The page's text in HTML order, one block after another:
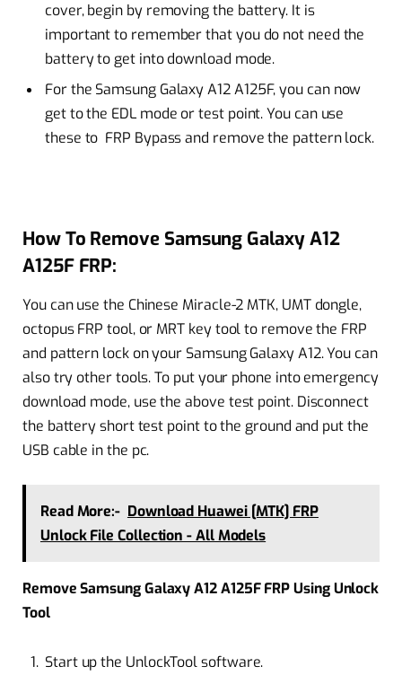
cover, begin by removing the battery. It is
important to remember that you do not need the
battery to get into download mode.
For the Samsung Galaxy A12 A125F, you can now
get to the EDL mode or test point. You can use
these to FRP Bypass and remove the pattern lock.
How To Remove Samsung Galaxy A12
A125F FRP:
You can use the Chinese Miracle-2 MTK, UMT dongle,
octopus FRP tool, or MRT key tool to remove the FRP
and pattern lock on your Samsung Galaxy A12. You can
also try other tools. To put your phone into emergency
download mode, use the above test point. Disconnect
the battery short test point to the ground and put the
USB cable in the pc.
Read More:- Download Huawei [MTK] FRP
Unlock File Collection - All Models
Remove Samsung Galaxy A12 A125F FRP Using Unlock
Tool
Start up the UnlockTool software.